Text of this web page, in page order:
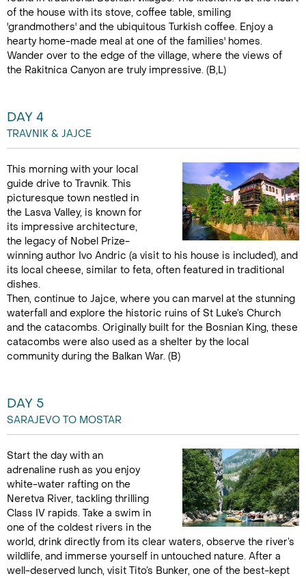
of the house with its stove, coffee table, smiling
'grandmothers' and the ubiquitous Turkish coffee. Enjoy a
hearty home-made meal at one of the families' homes.
Wander over to the edge of the village, where the views of
the Rakitnica Canyon are truly impressive. (B,L)
DAY 4
TRAVNIK & JAJCE
This morning with your local
guide drive to Travnik. This
picturesque town nestled in
the Lasva Valley, is known for
its impressive architecture,
the legacy of Nobel Prize-
winning author Ivo Andric (a visit to his house is included), and
its local cheese, similar to feta, often featured in traditional
dishes.
Then, continue to Jajce, where you can marvel at the stunning
waterfall and explore the historic ruins of St Luke’s Church
and the catacombs. Originally built for the Bosnian King, these
catacombs were also used as a shelter by the local
community during the Balkan War. (B)
DAY 5
SARAJEVO TO MOSTAR
Start the day with an
adrenaline rush as you enjoy
white-water rafting on the
Neretva River, tackling thrilling
Class IV rapids. Take a swim in
one of the coldest rivers in the
world, drink directly from its clear waters, observe the river’s
wildlife, and immerse yourself in untouched nature. After a
well-deserved lunch, visit Tito’s Bunker, one of the best-kept